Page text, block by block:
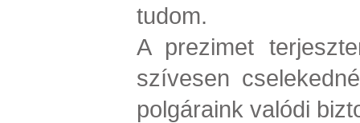
tudom.
A prezimet
szívesen
polgáraink valódi